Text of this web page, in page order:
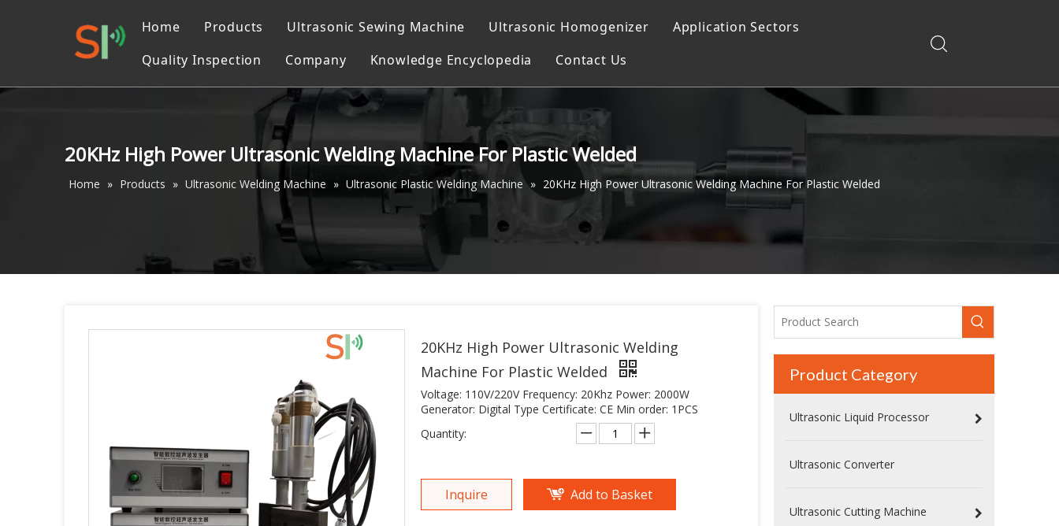
Home Products
Ultrasonic Liquid Processor
Ultrasonic Converter
Ultrasonic Cutting Machine
Ultrasonic machining system
Ultrasonic Welding Machine
Ultrasonic Sewing Machine
Ultrasonic Measuring Instrument
Ultrasonic Sewing Machine Ultrasonic Homogenizer
Application Sectors
Quality Inspection
Company
Catalog
Knowledge Encyclopedia Contact Us
20KHz High Power Ultrasonic Welding Machine For Plastic Welded
Home » Products » Ultrasonic Welding Machine » Ultrasonic Plastic Welding Machine » 20KHz High Power Ultrasonic Welding Machine For Plastic Welded
20KHz High Power Ultrasonic Welding
Machine For Plastic Welded
Voltage: 110V/220V Frequency: 20Khz Power: 2000W
Generator: Digital Type Certificate: CE Min order: 1PCS
Quantity:
Inquire Add to Basket
Product Category
Ultrasonic Liquid Processor
Ultrasonic Converter
Ultrasonic Cutting Machine